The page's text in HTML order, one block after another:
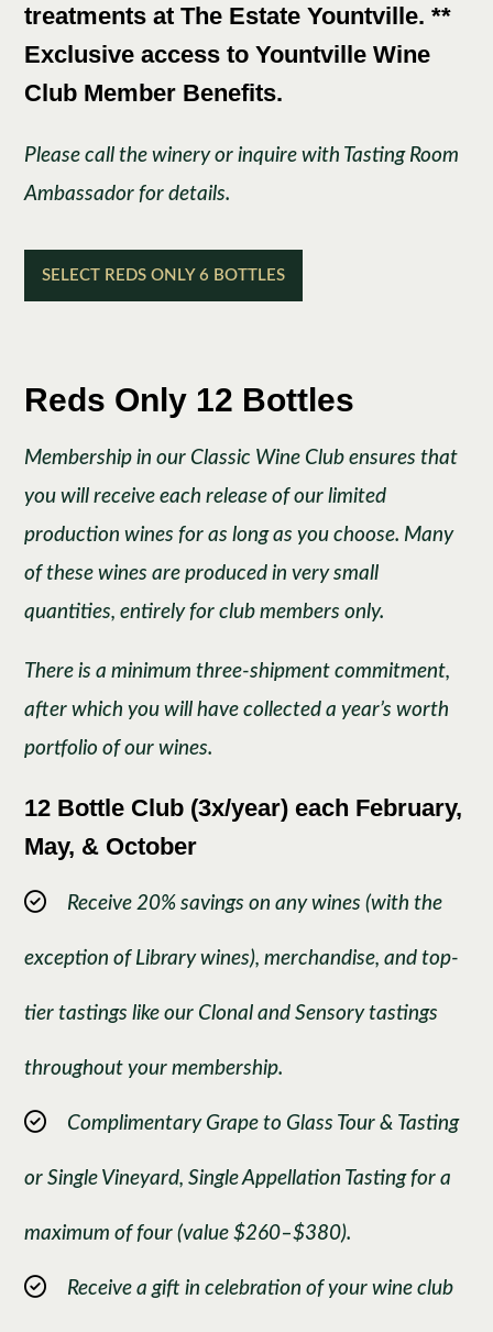
treatments at The Estate Yountville. **
Exclusive access to Yountville Wine
Club Member Benefits.
Please call the winery or inquire with Tasting Room
Ambassador for details.
SELECT REDS ONLY 6 BOTTLES
Reds Only 12 Bottles
Membership in our Classic Wine Club ensures that
you will receive each release of our limited
production wines for as long as you choose. Many
of these wines are produced in very small
quantities, entirely for club members only.
There is a minimum three-shipment commitment,
after which you will have collected a year’s worth
portfolio of our wines.
12 Bottle Club (3x/year) each February,
May, & October
Receive 20% savings on any wines (with the
exception of Library wines), merchandise, and top-
tier tastings like our Clonal and Sensory tastings
throughout your membership.
Complimentary Grape to Glass Tour & Tasting
or Single Vineyard, Single Appellation Tasting for a
maximum of four (value $260–$380).
Receive a gift in celebration of your wine club